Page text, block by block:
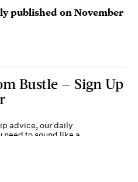
published onNovember
Bustle — Sign Up
advice, our daily
to sound like a